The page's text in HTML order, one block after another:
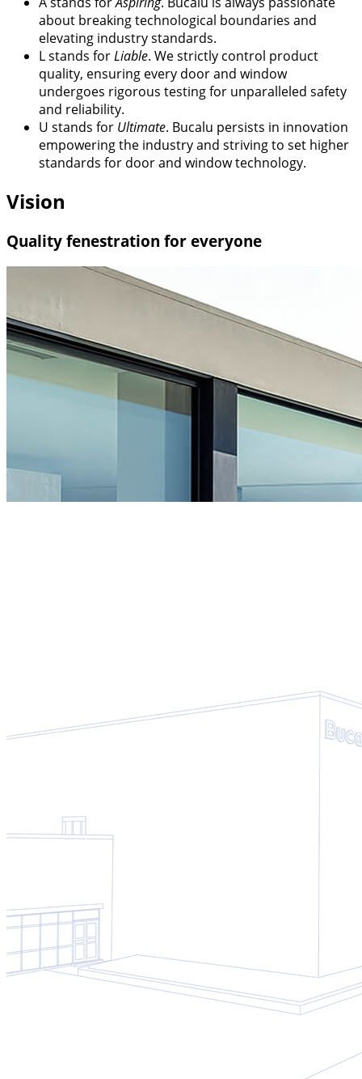
about breaking technological boundaries and
elevating industry standards.
Lstands forLiable. We strictly control product
quality, ensuring every door and window
undergoes rigorous testing for unparalleled safety
and reliability.
U stands for Ultimate. Bucalu persists in innovation
empowering the industry and striving to set higher
standards for door and window technology.
Vision
Quality fenestration for everyone